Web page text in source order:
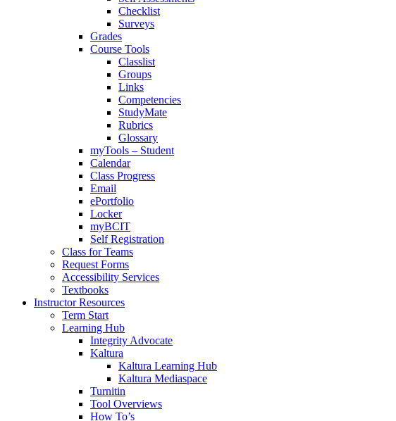
Checklist
Surveys
Grades
Course Tools
Classlist
Groups
Links
Competencies
StudyMate
Rubrics
Glossary
myTools – Student
Calendar
Class Progress
Email
ePortfolio
Locker
myBCIT
Self Registration
Class for Teams
Request Forms
Accessibility Services
Textbooks
Instructor Resources
Term Start
Learning Hub
Integrity Advocate
Kaltura
Kaltura Learning Hub
Kaltura Mediaspace
Turnitin
Tool Overviews
How To’s